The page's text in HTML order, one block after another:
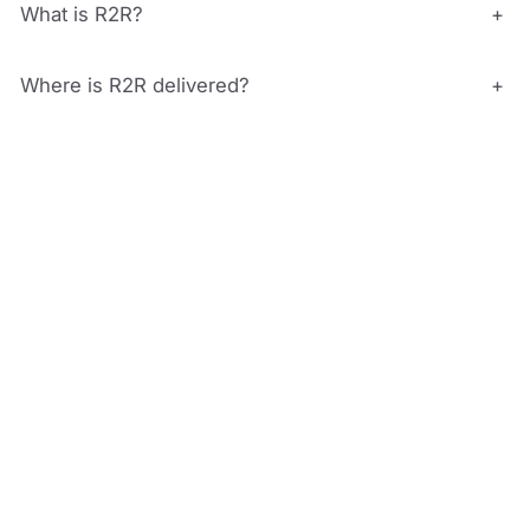
What is R2R? +
Where is R2R delivered? +